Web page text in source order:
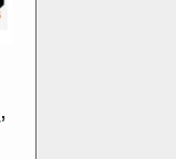
,